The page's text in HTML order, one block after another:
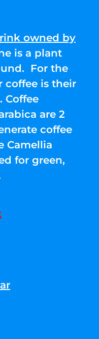
owned by
is a plant
For the
coffee is their
Coffee
are 2
coffee
Camellia
for green,